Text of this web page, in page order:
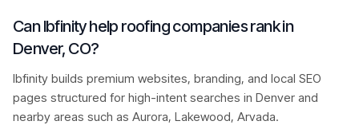
Can Ibfinity help roofing companies rank in
Denver, CO?
Ibfinity builds premium websites, branding, and local SEO
pages structured for high-intent searches in Denver and
nearby areas such as Aurora, Lakewood, Arvada.